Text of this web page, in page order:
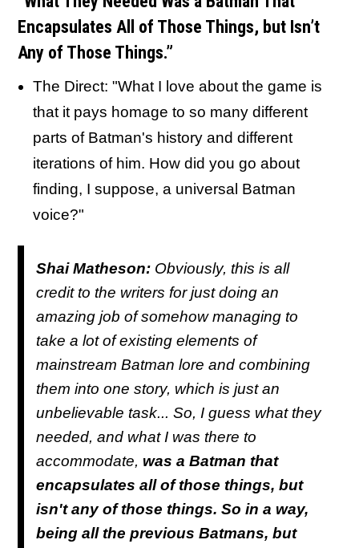
Encapsulates All of Those Things, but Isn’t
Any of Those Things.”
The Direct: "What I love about the game is
that it pays homage to so many different
parts of Batman's history and different
iterations of him. How did you go about
finding, I suppose, a universal Batman
voice?"
Shai Matheson: Obviously, this is all
credit to the writers for just doing an
amazing job of somehow managing to
take a lot of existing elements of
mainstream Batman lore and combining
them into one story, which is just an
unbelievable task... So, I guess what they
needed, and what I was there to
accommodate, was a Batman that
encapsulates all of those things, but
isn't any of those things. So in a way,
being all the previous Batmans, but